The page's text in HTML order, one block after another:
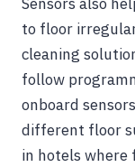
to floor
cleaning
follow
onboard
different floor
in hotels